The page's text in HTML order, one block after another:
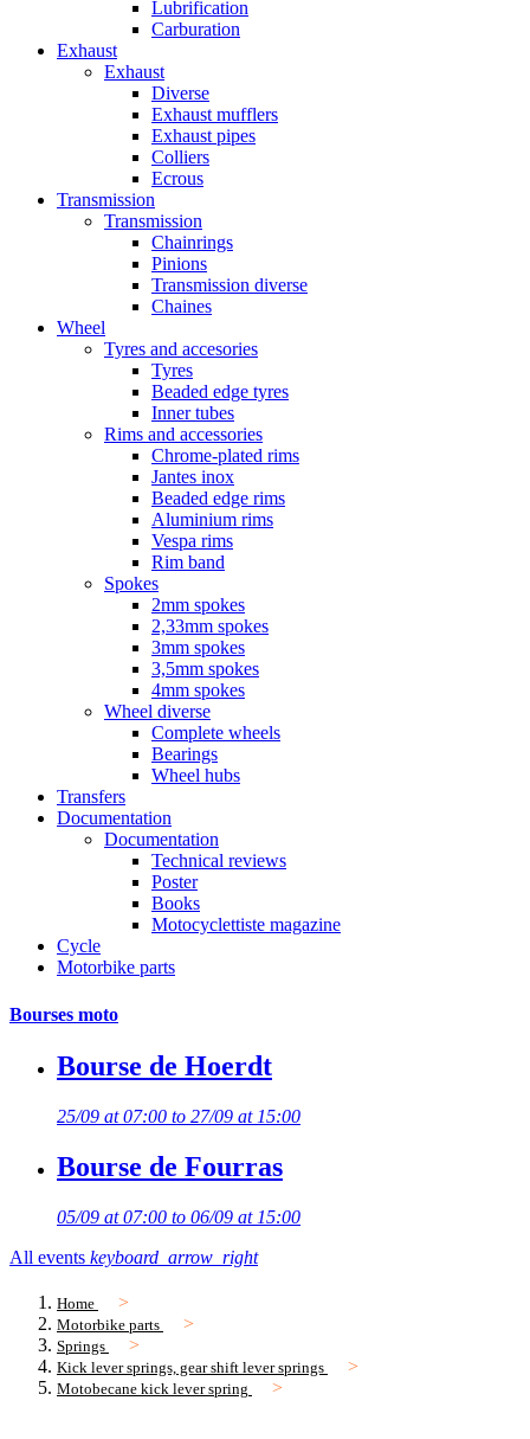
Lubrification
Carburation
Exhaust
Exhaust
Diverse
Exhaust mufflers
Exhaust pipes
Colliers
Ecrous
Transmission
Transmission
Chainrings
Pinions
Transmission diverse
Chaines
Wheel
Tyres and accesories
Tyres
Beaded edge tyres
Inner tubes
Rims and accessories
Chrome-plated rims
Jantes inox
Beaded edge rims
Aluminium rims
Vespa rims
Rim band
Spokes
2mm spokes
2,33mm spokes
3mm spokes
3,5mm spokes
4mm spokes
Wheel diverse
Complete wheels
Bearings
Wheel hubs
Transfers
Documentation
Documentation
Technical reviews
Poster
Books
Motocyclettiste magazine
Cycle
Motorbike parts
Bourses moto
Bourse de Hoerdt
25/09 at 07:00 to 27/09 at 15:00
Bourse de Fourras
05/09 at 07:00 to 06/09 at 15:00
All events keyboard_arrow_right
Home
Motorbike parts
Springs
Kick lever springs, gear shift lever springs
Motobecane kick lever spring